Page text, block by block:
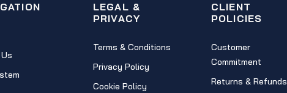
LEGAL &
PRIVACY
Terms & Conditions
Privacy Policy
Cookie Policy
CLIENT
POLICIES
Customer
Commitment
Returns & Refunds